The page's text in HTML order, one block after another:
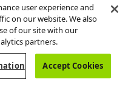
Information
Information
user experience and
on our website. We also
of our site with our
partners.
Accept Cookies